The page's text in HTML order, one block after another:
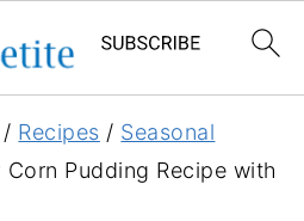
/ Recipes / Seasonal
Corn Pudding Recipe with